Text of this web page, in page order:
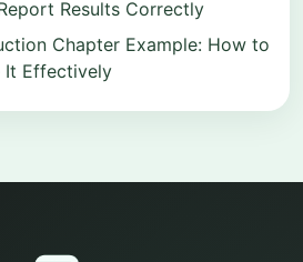
Results Correctly
Chapter Example: How to
It Effectively